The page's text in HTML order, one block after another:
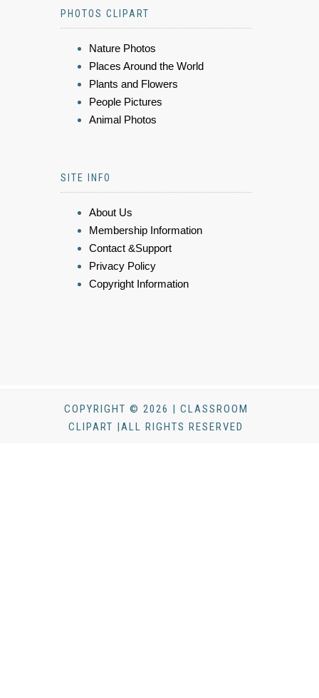
PHOTOS CLIPART
Nature Photos
Places Around the World
Plants and Flowers
People Pictures
Animal Photos
SITE INFO
About Us
Membership Information
Contact &Support
Privacy Policy
Copyright Information
COPYRIGHT © 2026 | CLASSROOM
CLIPART |ALL RIGHTS RESERVED